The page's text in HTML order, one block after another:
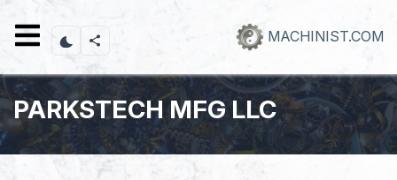
content
MACHINIST.COM
PARKSTECH MFG LLC